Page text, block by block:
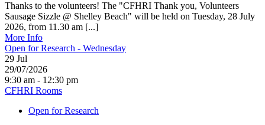
Thanks to the volunteers! The "CFHRI Thank you, Volunteers
Sausage Sizzle @ Shelley Beach" will be held on Tuesday, 28 July
2026, from 11.30 am [...]
More Info
Open for Research - Wednesday
29 Jul
29/07/2026
9:30 am - 12:30 pm
CFHRI Rooms
Open for Research